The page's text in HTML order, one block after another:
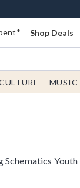
Shop Deals
MUSIC
Schematics